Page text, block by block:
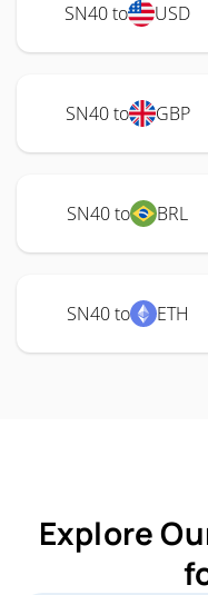
SN40 to USD
SN40 to GBP
SN40 to BRL
SN40 to ETH
Explore